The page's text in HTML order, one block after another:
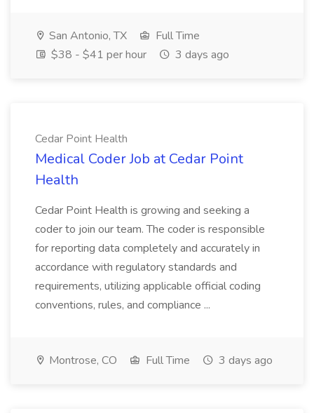
San Antonio, TX
Full Time
$38 - $41 per hour
3 days ago
Cedar Point Health
Medical Coder Job at Cedar Point
Health
Cedar Point Health is growing and seeking a
coder to join our team. The coder is responsible
for reporting data completely and accurately in
accordance with regulatory standards and
requirements, utilizing applicable official coding
conventions, rules, and compliance ...
Montrose, CO Full Time 3 days ago